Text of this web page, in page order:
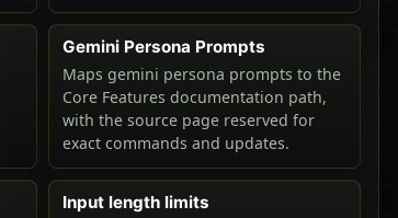
Gemini Persona Prompts
Maps gemini persona prompts to the
Core Features documentation path,
with the source page reserved for
exact commands and updates.
Input length limits